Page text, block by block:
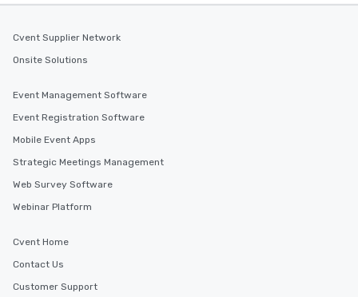
Cvent Supplier Network
Onsite Solutions
Event Management Software
Event Registration Software
Mobile Event Apps
Strategic Meetings Management
Web Survey Software
Webinar Platform
Cvent Home
Contact Us
Customer Support